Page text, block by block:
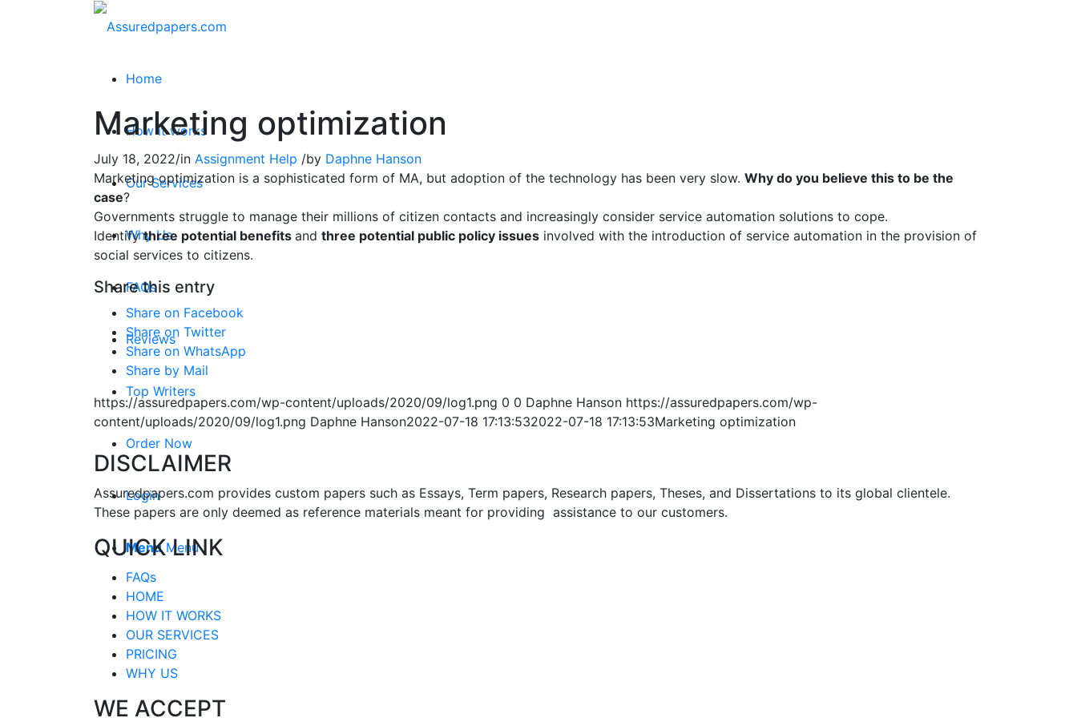
Home
How it works
Our Services
Why Us
FAQs
Reviews
Top Writers
Order Now
Login
Menu Menu
Marketing optimization
July 18, 2022/in Assignment Help /by Daphne Hanson
Marketing optimization is a sophisticated form of MA, but adoption of the technology has been very slow. Why do you believe this to be the
case?
Governments struggle to manage their millions of citizen contacts and increasingly consider service automation solutions to cope.
Identifythree potential benefits and three potential public policy issues involved with the introduction of service automation in the provision of
social services to citizens.
Share this entry
Share on Facebook
Share on Twitter
Share on WhatsApp
Share by Mail
https://assuredpapers.com/wp-content/uploads/2020/09/log1.png 0 0 Daphne Hanson https://assuredpapers.com/wp-
content/uploads/2020/09/log1.png Daphne Hanson2022-07-18 17:13:532022-07-18 17:13:53Marketing optimization
DISCLAIMER
Assuredpapers.com provides custom papers such as Essays, Term papers, Research papers, Theses, and Dissertations to its global clientele.
These papers are only deemed as reference materials meant for providing assistance to our customers.
QUICK LINK
FAQs
HOME
HOW IT WORKS
OUR SERVICES
PRICING
WHY US
WE ACCEPT